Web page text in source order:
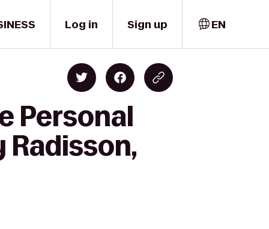
Log in Sign up EN
Personal
Radisson,